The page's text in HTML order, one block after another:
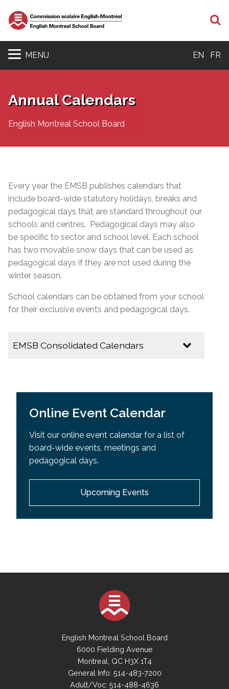
MENU EN FR
Annual Calendars
English Montreal School Board
Every year the EMSB publishes calendars that
include board-wide statutory holidays, breaks and
pedagogical days that are standard throughout our
schools and centres. Pedagogical days may also
be specific to sector and school level. Each school
has two movable snow days that can be used as
pedagogical days if they are not used during the
winter season.
School calendars can be obtained from your school
for their exclusive events and pedagogical days.
EMSB Consolidated Calendars
Youth Sector Calendar
2025-2026
Multicultural Calendar
Youth Sector Calendar
Online Event Calendar
Visit our online event calendar for a list of
board-wide events, meetings and
pedagogical days.
Upcoming Events
English Montreal School Board
6000 Fielding Avenue
Montreal, QC H3X 1T4
General Info: 514-483-7200
Adult/Voc: 514-488-4636